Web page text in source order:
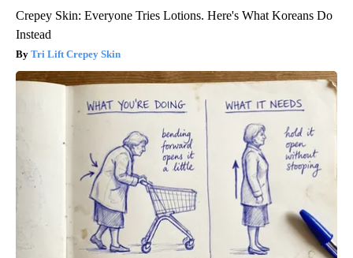
Crepey Skin: Everyone Tries Lotions. Here's What Koreans Do
Instead
Tri Lift Crepey Skin